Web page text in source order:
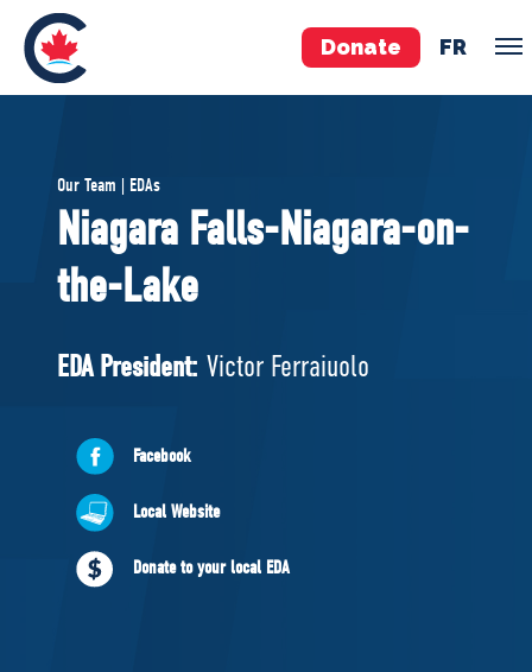
Donate FR
Pierre Poilievre
Your Conservative MPs
Shadow Cabinet
EDAs
ABOUT US
Governing Documents
NEWS
VOLUNTEER
Our Team | EDAs
Niagara Falls-Niagara-on-
the-Lake
EDA President: Victor Ferraiuolo
Facebook
Local Website
Donate to your local EDA